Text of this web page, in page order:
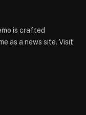
is crafted
as a news site. Visit